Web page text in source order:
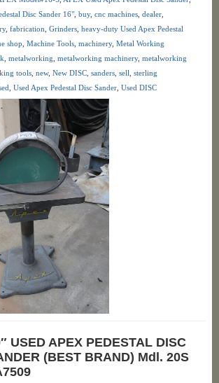
Disc Sander 16", buy, cnc machines, dealer,
, fabrication Grinders, heavy-duty Used Apex Pedestal
shop Machine Tools, machinery, Metal Working
metalworking metalworking machinery, metalworking
tools, new, New DISC, sanders, sell sterling
Used Apex Pedestal Disc Sander, Used DISC
USED APEX PEDESTAL DISC
(BEST BRAND) Mdl. 20S